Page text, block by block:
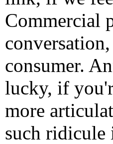
Commercial
consumer.
lucky, if
more
such ridicule